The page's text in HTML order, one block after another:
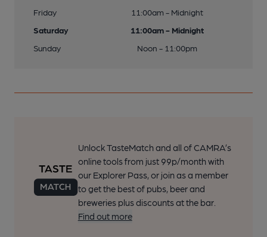
Friday
11:00am - Midnight
Saturday
11:00am - Midnight
Sunday
Noon - 11:00pm
Unlock TasteMatch and all of CAMRA’s
online tools from just 99p/month with
our Explorer Pass, or join as a member
to get the best of pubs, beer and
breweries plus discounts at the bar.
Find out more